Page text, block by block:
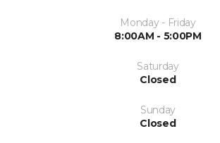
Monday - Friday
8:00AM - 5:00PM
Saturday
Closed
Sunday
Closed